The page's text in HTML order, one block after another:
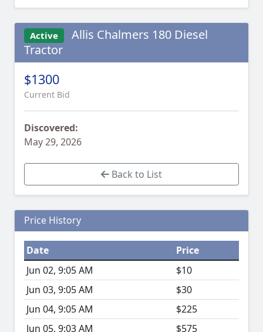
Active
Allis Chalmers 180 Diesel
Tractor
$1300
Current Bid
Discovered:
May 29, 2026
Back to List
Price History
Date
Price
Jun 02, 9:05 AM
$10
Jun 03, 9:05 AM
$30
Jun 04, 9:05 AM
$225
Jun 05, 9:03 AM
$575